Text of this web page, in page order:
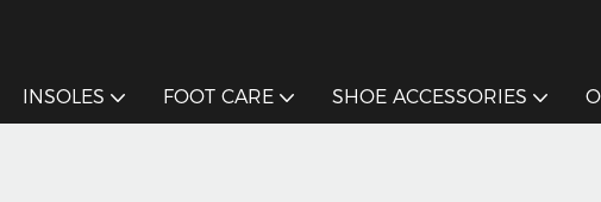
INSOLES FOOT CARE SHOE ACCESSORIES